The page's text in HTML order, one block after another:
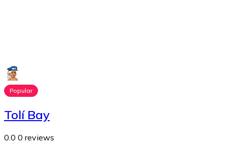
Popular
Tolí Bay
0.0 0 reviews